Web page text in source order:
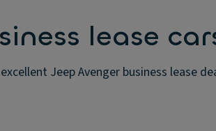
lease
Jeep Avenger business